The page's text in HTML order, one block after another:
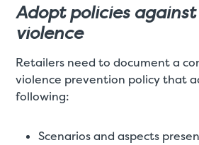
Adopt policies
violence
Retailers need to document a
violence prevention policy that
following:
Scenarios and aspects